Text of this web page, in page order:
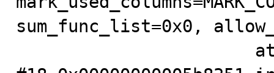
sum_func_list=0x0,